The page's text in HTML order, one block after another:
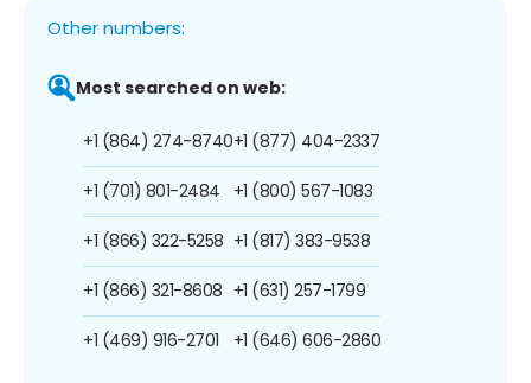
Other numbers:
Most searched on web:
+1 (864) 274-8740
+1 (701) 801-2484
+1 (866) 322-5258
+1 (866) 321-8608
+1 (469) 916-2701
+1 (877) 404-2337
+1 (800) 567-1083
+1 (817) 383-9538
+1 (631) 257-1799
+1 (646) 606-2860